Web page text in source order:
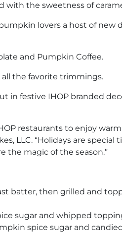
with the sweetness of
lovers a host of new
and Pumpkin Coffee.
the favorite trimmings.
festive IHOP branded
restaurants to enjoy
LLC. “Holidays are special
the magic of the season.”
batter, then grilled and
sugar and whipped
spice sugar and